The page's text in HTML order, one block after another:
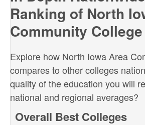
Ranking of North
Community College
Explore how North Iowa Area
compares to other colleges
quality of the education you will
national and regional averages?
Overall Best Colleges